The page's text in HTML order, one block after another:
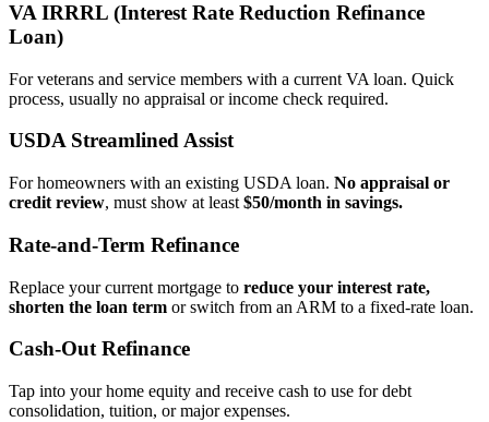
VA IRRRL (Interest Rate Reduction Refinance
Loan)
For veterans and service members with a current VA loan. Quick
process, usually no appraisal or income check required.
USDA Streamlined Assist
For homeowners with an existing USDA loan. No appraisal or
credit review, must show at least $50/month in savings.
Rate‑and‑Term Refinance
Replace your current mortgage to reduce your interest rate,
shorten the loan term or switch from an ARM to a fixed‑rate loan.
Cash‑Out Refinance
Tap into your home equity and receive cash to use for debt
consolidation, tuition, or major expenses.